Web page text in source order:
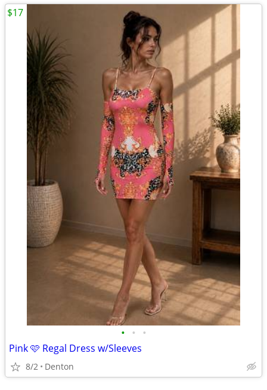
• • •
Pink 🩷 Regal Dress w/Sleeves
8/2 Denton
$17